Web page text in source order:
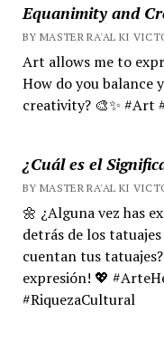
Equanimity and
BY MASTER RA'AL KI
Art allows me to
How do you balance
creativity? 🎨✨ #Art
¿Cuál es el
BY MASTER RA'AL KI
🌼 ¿Alguna vez has
detrás de los
cuentan tus
expresión! 💖
#RiquezaCultural